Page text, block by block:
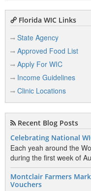
Florida WIC Links
State Agency
Approved Food List
Apply For WIC
Income Guidelines
Clinic Locations
Recent Blog Posts
Celebrating National
Each yeah around the
during the first week of
Montclair Farmers
Vouchers